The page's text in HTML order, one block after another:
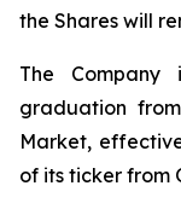
the Shares will
The
graduation
Market,
of its ticker from